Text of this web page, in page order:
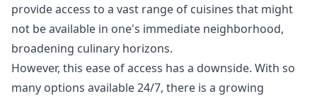
provide access to a vast range of cuisines that might
not be available in one's immediate neighborhood,
broadening culinary horizons.
However, this ease of access has a downside. With so
many options available 24/7, there is a growing